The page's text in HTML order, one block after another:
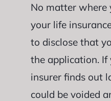
No matter where
your life
to disclose that
the application. If
insurer finds out
could be voided